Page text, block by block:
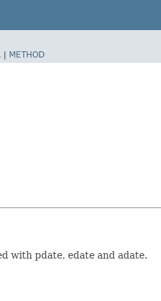
| METHOD
with pdate, edate and adate.